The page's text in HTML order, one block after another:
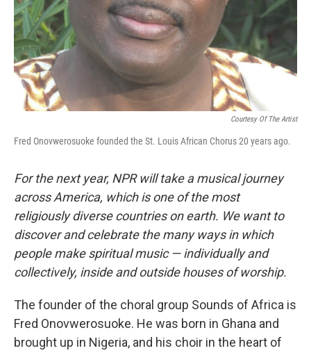
Courtesy Of The Artist
Fred Onovwerosuoke founded the St. Louis African Chorus 20 years ago.
For the next year, NPR will take a musical journey
across America, which is one of the most
religiously diverse countries on earth. We want to
discover and celebrate the many ways in which
people make spiritual music — individually and
collectively, inside and outside houses of worship.
The founder of the choral group Sounds of Africa is
Fred Onovwerosuoke. He was born in Ghana and
brought up in Nigeria, and his choir in the heart of